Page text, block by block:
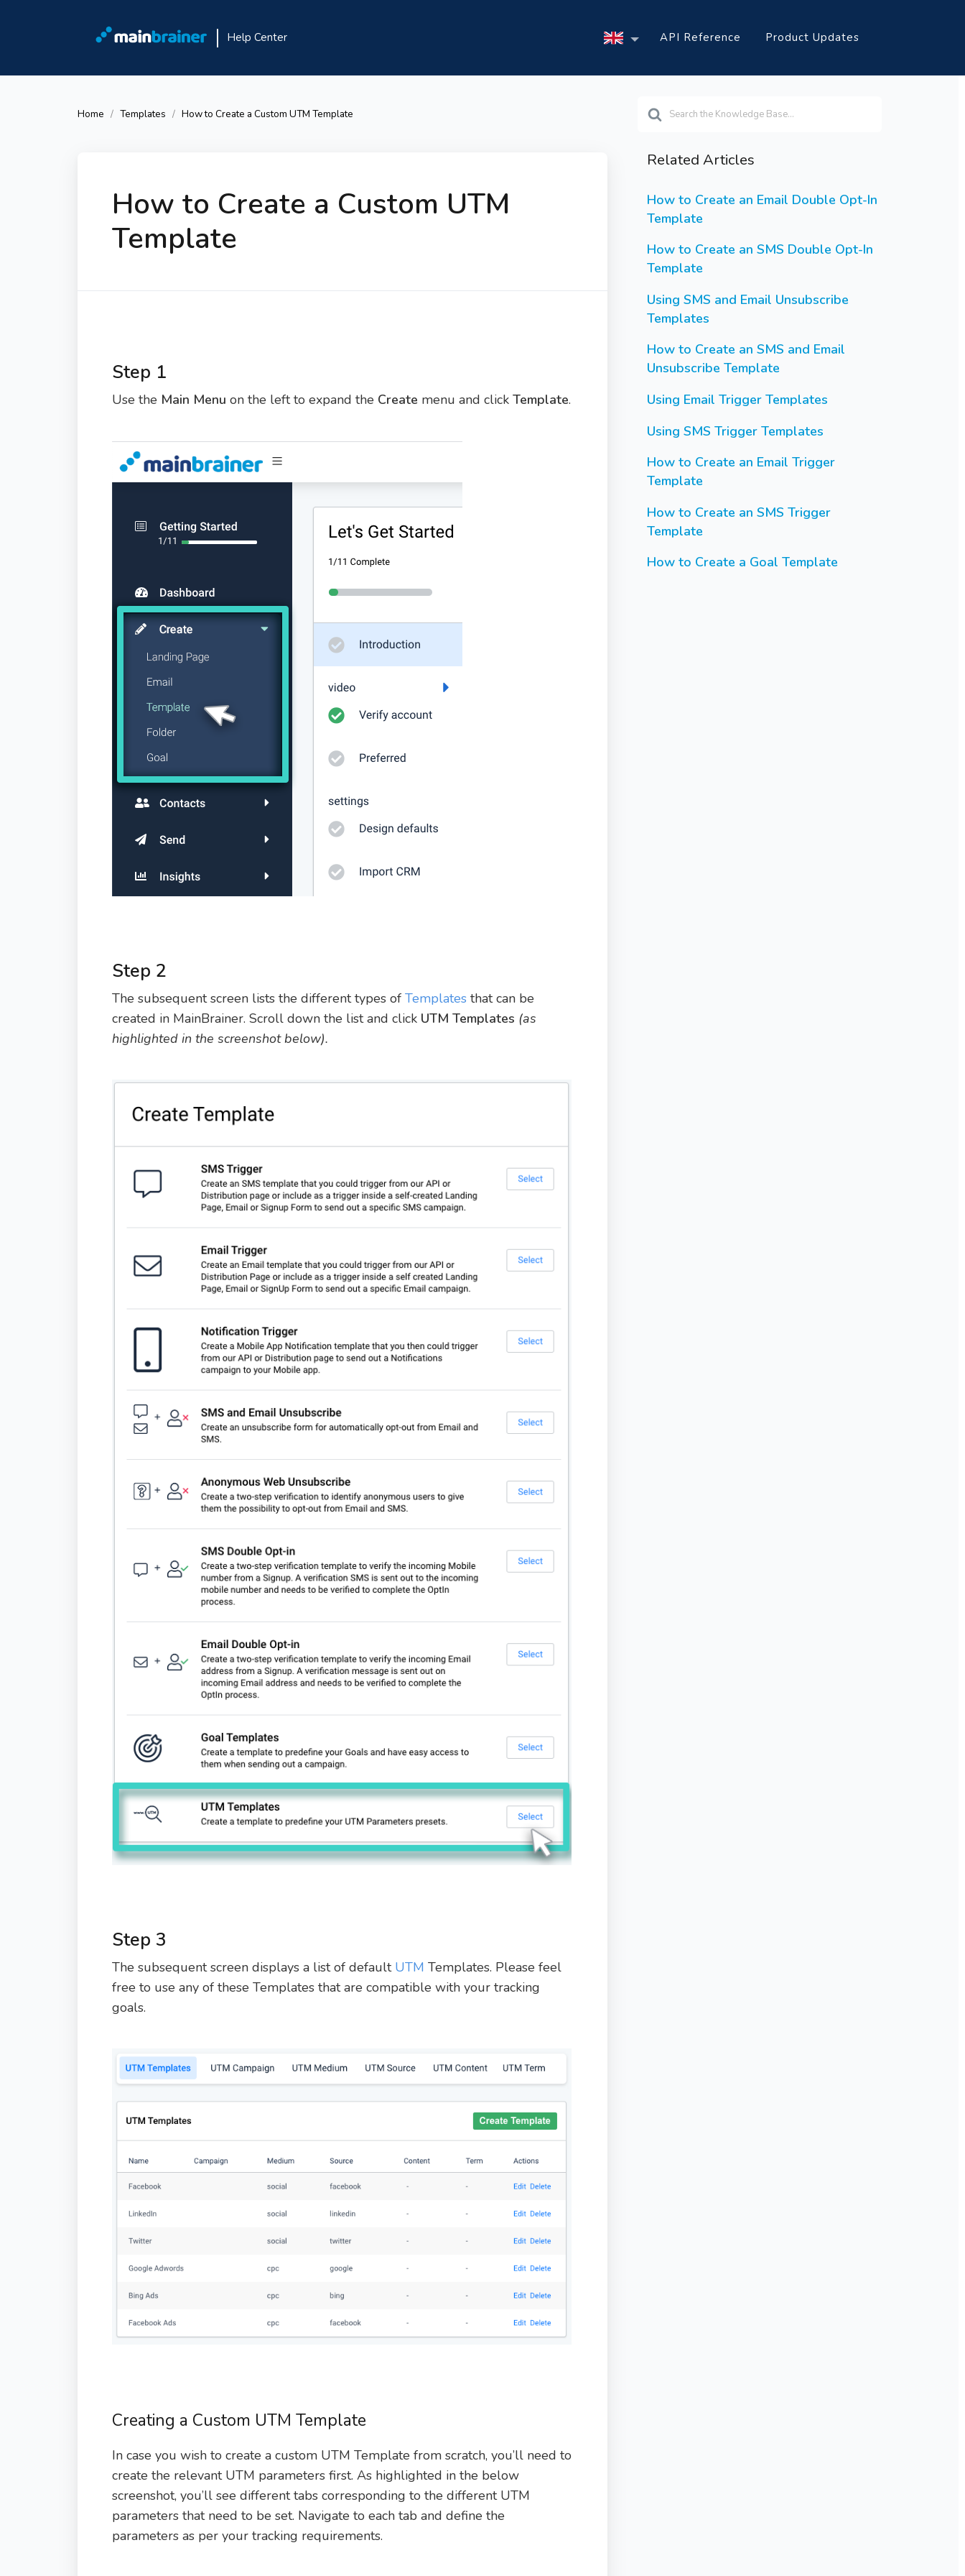
Help Center API Reference Product Updates
For
Home Templates How to Create a Custom UTM Template
How to Create a Custom UTM
Template
Step 1
Use the Main Menu on the left to expand the Create menu and click Template.
Step 2
The subsequent screen lists the different types of Templatesthat can be
created in MainBrainer. Scroll down the list and click UTM Templates (as
highlighted in the screenshot below).
Step 3
The subsequent screen displays a list of default UTM Templates. Please feel
free to use any of these Templates that are compatible with your tracking
goals.
Creating a Custom UTM Template
In case you wish to create a custom UTM Template from scratch, you’ll need to
create the relevant UTM parameters first. As highlighted in the below
screenshot, you’ll see different tabs corresponding to the different UTM
parameters that need to be set. Navigate to each tab and define the
parameters as per your tracking requirements.
Related Articles
How to Create an Email Double Opt-In
Template
How to Create an SMS Double Opt-In
Template
Using SMS and Email Unsubscribe
Templates
How to Create an SMS and Email
Unsubscribe Template
Using Email Trigger Templates
Using SMS Trigger Templates
How to Create an Email Trigger
Template
How to Create an SMS Trigger
Template
How to Create a Goal Template